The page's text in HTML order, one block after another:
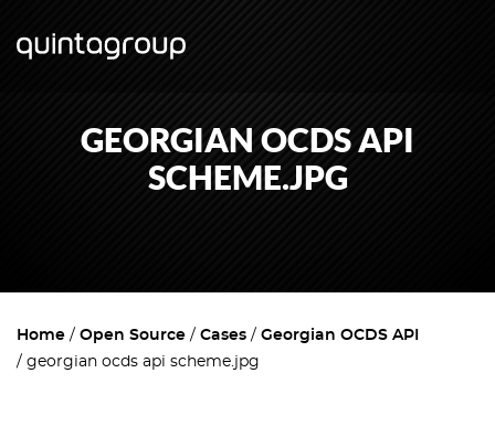
GEORGIAN OCDS API
SCHEME.JPG
Home Open Source Cases
Georgian OCDS API
georgian ocds api scheme.jpg